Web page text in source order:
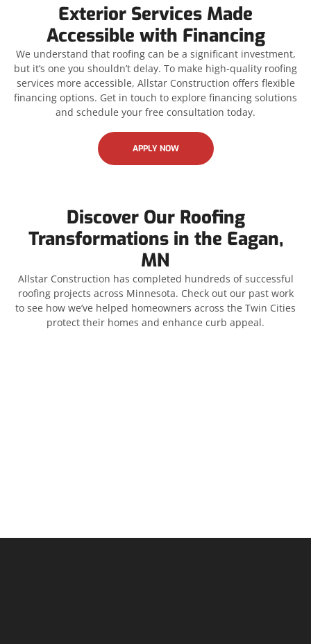
Exterior Services Made
Accessible with Financing
We understand that roofing can be a significant investment,
but it’s one you shouldn’t delay. To make high-quality roofing
services more accessible, Allstar Construction offers flexible
financing options. Get in touch to explore financing solutions
and schedule your free consultation today.
APPLY NOW
Discover Our Roofing
Transformations in the Eagan,
MN
Allstar Construction has completed hundreds of successful
roofing projects across Minnesota. Check out our past work
to see how we’ve helped homeowners across the Twin Cities
protect their homes and enhance curb appeal.